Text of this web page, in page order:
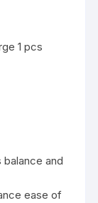
1 pcs
and
ease of